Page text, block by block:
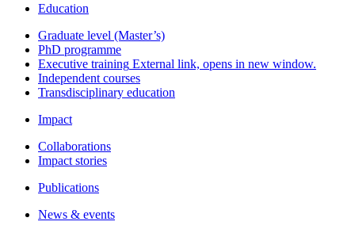
Education
Graduate level (Master’s)
PhD programme
Executive training External link, opens in new window.
Independent courses
Transdisciplinary education
Impact
Collaborations
Impact stories
Publications
News & events